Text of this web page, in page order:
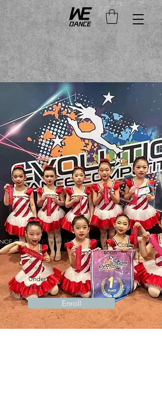
Duration
Under 6 years
troupe
Age
group
2024 Coming
soon
Under 6
years
Enroll